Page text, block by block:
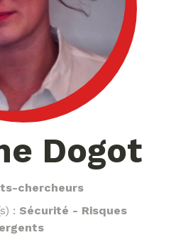
Dogot
chercheurs
: Sécurité - Risques